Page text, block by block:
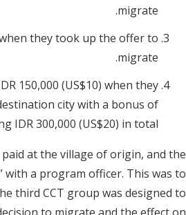
migrate.
they took up the offer to
migrate.
150,000 (US$10) when they
city with a bonus of
IDR 300,000 (US$20) in total.
at the village of origin, and the
a program officer. This was to
third CCT group was designed to